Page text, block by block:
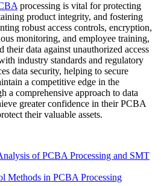
processing is vital for protecting
product integrity, and fostering
robust access controls, encryption,
monitoring, and employee training,
their data against unauthorized access
industry standards and regulatory
data security, helping to secure
a competitive edge in the
a comprehensive approach to data
greater confidence in their PCBA
their valuable assets.
of PCBA Processing and SMT
Methods in PCBA Processing